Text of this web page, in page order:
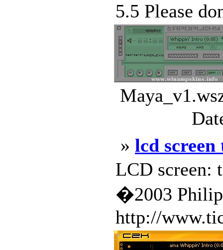
5.5 Please
» lcd
LCD screen:
�2003
http://